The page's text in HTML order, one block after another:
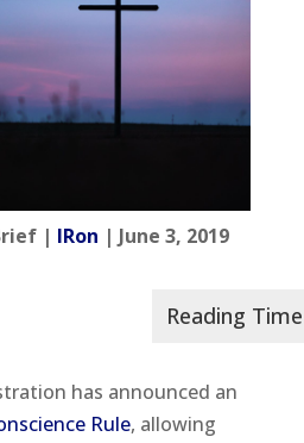
| IRon | June 3, 2019
has announced an
Rule, allowing